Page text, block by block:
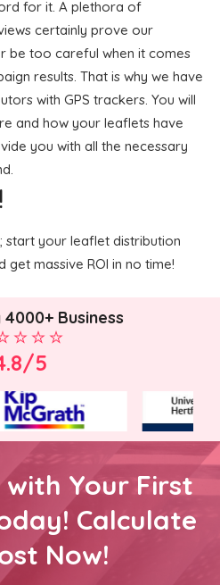
for it. A plethora of
certainly prove our
be too careful when it comes
results. That is why we have
with GPS trackers. You will
and how your leaflets have
you with all the necessary
start your leaflet distribution
massive ROI in no time!
Business
5
Your First
Calculate
Now!